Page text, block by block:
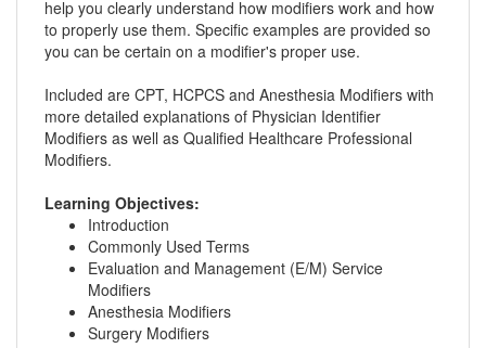
help you clearly understand how modifiers work and how
to properly use them. Specific examples are provided so
you can be certain on a modifier's proper use.
Included are CPT, HCPCS and Anesthesia Modifiers with
more detailed explanations of Physician Identifier
Modifiers as well as Qualified Healthcare Professional
Modifiers.
Learning Objectives:
Introduction
Commonly Used Terms
Evaluation and Management (E/M) Service
Modifiers
Anesthesia Modifiers
Surgery Modifiers